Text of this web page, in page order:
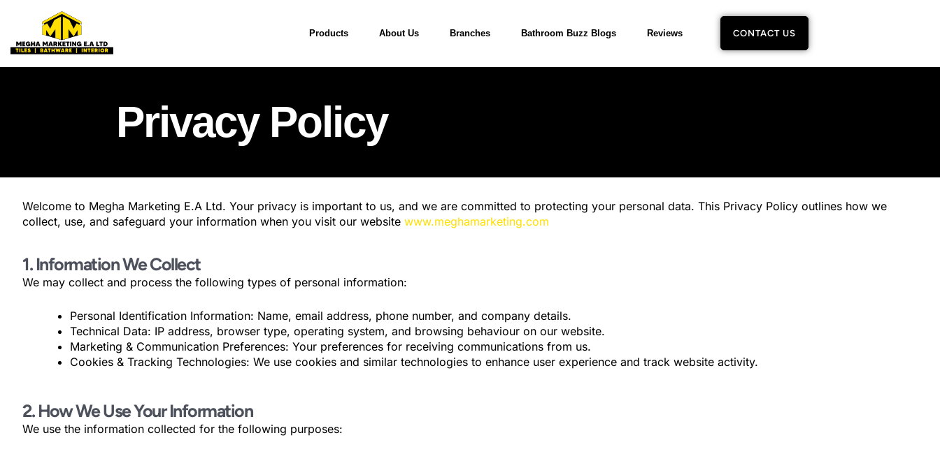
content
Products About Us Branches Bathroom Buzz Blogs Reviews CONTACT US
Privacy Policy
Welcome to Megha Marketing E.A Ltd. Your privacy is important to us, and we are committed to protecting your personal data. This Privacy Policy outlines how we
collect, use, and safeguard your information when you visit our website www.meghamarketing.com
1. Information We Collect
We may collect and process the following types of personal information:
Personal Identification Information: Name, email address, phone number, and company details.
Technical Data: IP address, browser type, operating system, and browsing behaviour on our website.
Marketing & Communication Preferences: Your preferences for receiving communications from us.
Cookies & Tracking Technologies: We use cookies and similar technologies to enhance user experience and track website activity.
2. How We Use Your Information
We use the information collected for the following purposes: